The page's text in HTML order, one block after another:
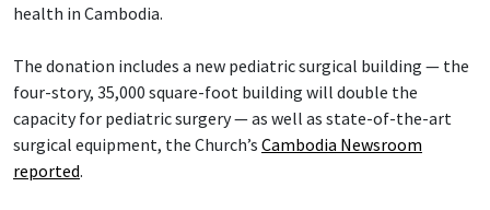
health in Cambodia.
The donation includes a new pediatric surgical building — the
four-story, 35,000 square-foot building will double the
capacity for pediatric surgery — as well as state-of-the-art
surgical equipment, the Church’s Cambodia Newsroom
reported.